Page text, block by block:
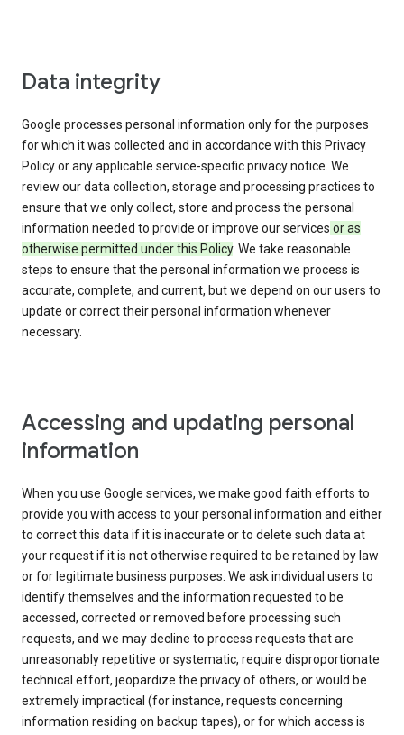
Data integrity
Google processes personal information only for the purposes
for which it was collected and in accordance with this Privacy
Policy or any applicable service-specific privacy notice. We
review our data collection, storage and processing practices to
ensure that we only collect, store and process the personal
information needed to provide or improve our services or as
otherwise permitted under this Policy. We take reasonable
steps to ensure that the personal information we process is
accurate, complete, and current, but we depend on our users to
update or correct their personal information whenever
necessary.
Accessing and updating personal
information
When you use Google services, we make good faith efforts to
provide you with access to your personal information and either
to correct this data if it is inaccurate or to delete such data at
your request if it is not otherwise required to be retained by law
or for legitimate business purposes. We ask individual users to
identify themselves and the information requested to be
accessed, corrected or removed before processing such
requests, and we may decline to process requests that are
unreasonably repetitive or systematic, require disproportionate
technical effort, jeopardize the privacy of others, or would be
extremely impractical (for instance, requests concerning
information residing on backup tapes), or for which access is